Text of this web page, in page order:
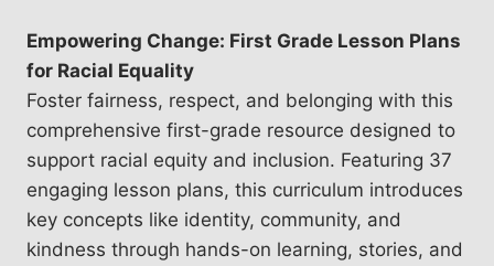
Empowering Change: First Grade Lesson Plans
for Racial Equality
Foster fairness, respect, and belonging with this
comprehensive first-grade resource designed to
support racial equity and inclusion. Featuring 37
engaging lesson plans, this curriculum introduces
key concepts like identity, community, and
kindness through hands-on learning, stories, and